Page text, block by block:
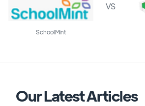
VS
SchoolMint
Our Latest Articles